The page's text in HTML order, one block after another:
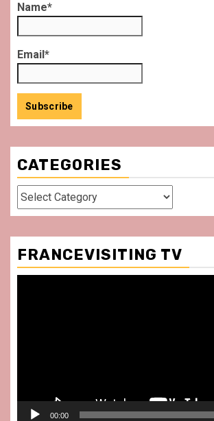
Name*
Email*
CATEGORIES
Categories
FRANCEVISITING TV
00:00